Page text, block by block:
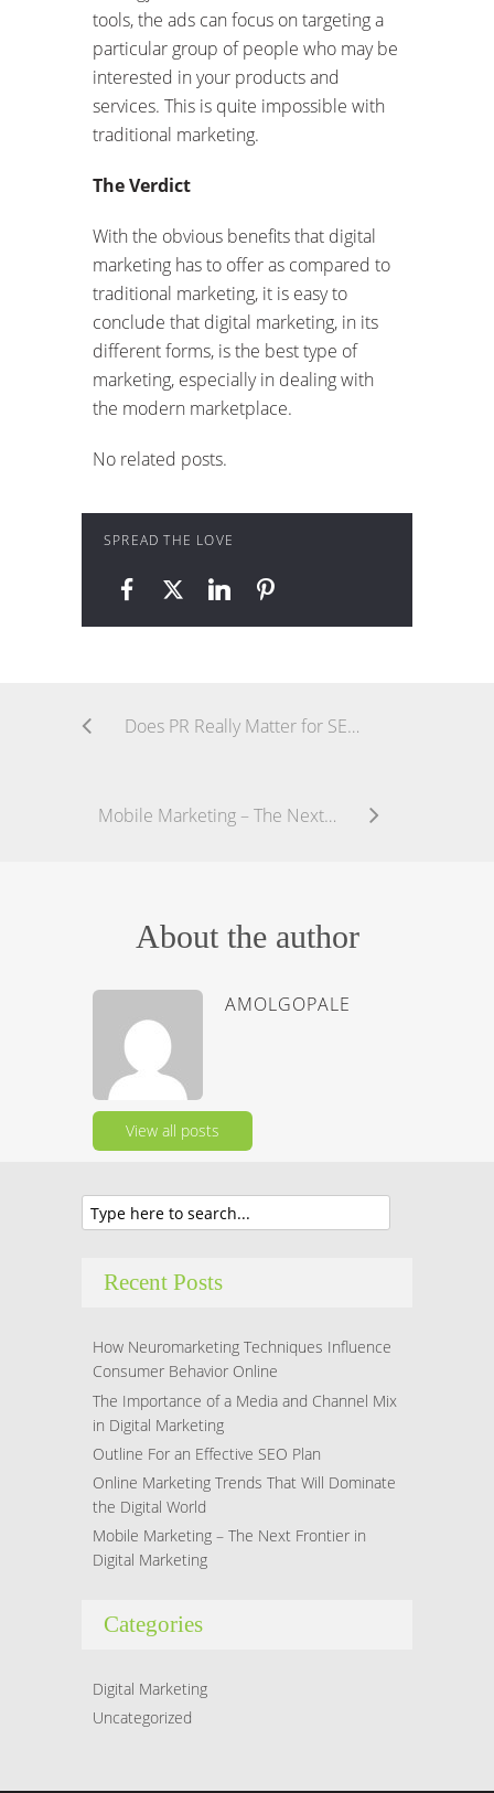
tools, the ads can focus on targeting a
particular group of people who may be
interested in your products and
services. This is quite impossible with
traditional marketing.
The Verdict
With the obvious benefits that digital
marketing has to offer as compared to
traditional marketing, it is easy to
conclude that digital marketing, in its
different forms, is the best type of
marketing, especially in dealing with
the modern marketplace.
No related posts.
SPREAD THE LOVE
Does PR Really Matter for SEO?
Mobile Marketing – The Next Frontier in Digital Marketing
About the author
AMOLGOPALE
View all posts
Recent Posts
How Neuromarketing Techniques Influence
Consumer Behavior Online
The Importance of a Media and Channel Mix
in Digital Marketing
Outline For an Effective SEO Plan
Online Marketing Trends That Will Dominate
the Digital World
Mobile Marketing – The Next Frontier in
Digital Marketing
Categories
Digital Marketing
Uncategorized